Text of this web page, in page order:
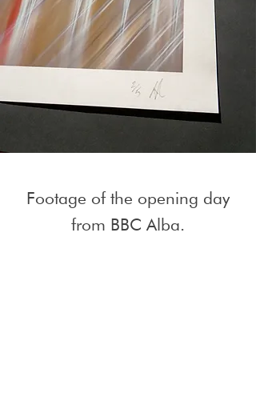
Footage of the opening day
from BBC Alba.